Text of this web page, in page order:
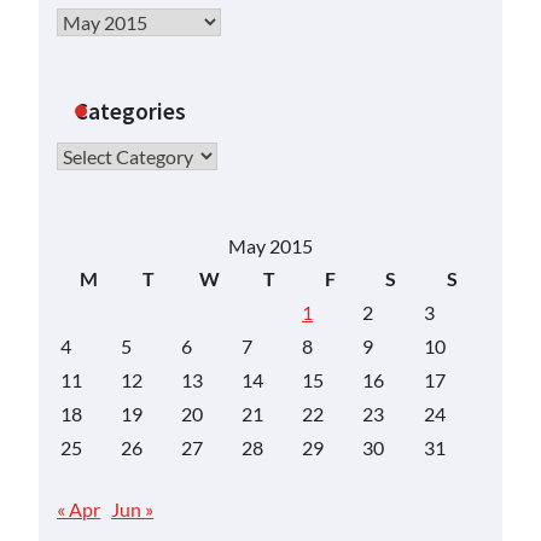
Archives
Categories
Categories
May 2015
M
T W T F S
S
1
2
3
4
5 6 7 8 9
10
11
12 13 14 15 16
17
18
19 20 21 22 23
24
25
26 27 28 29 30 31
« Apr Jun »